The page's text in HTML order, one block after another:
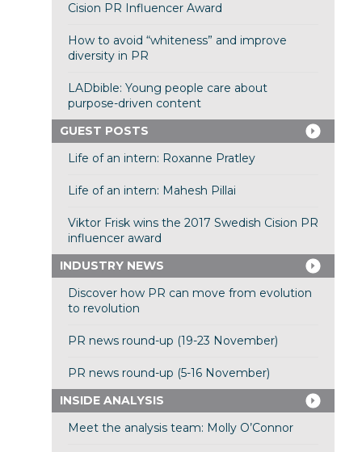
Cision PR Influencer Award
How to avoid “whiteness” and improve
diversity in PR
LADbible: Young people care about
purpose-driven content
GUEST POSTS
Life of an intern: Roxanne Pratley
Life of an intern: Mahesh Pillai
Viktor Frisk wins the 2017 Swedish Cision PR
influencer award
INDUSTRY NEWS
Discover how PR can move from evolution
to revolution
PR news round-up (19-23 November)
PR news round-up (5-16 November)
INSIDE ANALYSIS
Meet the analysis team: Molly O’Connor